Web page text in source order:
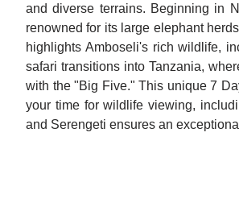
and diverse terrains. Beginning in
renowned for its large elephant
highlights Amboseli's rich wildlife,
safari transitions into Tanzania,
with the "Big Five." This unique 7
your time for wildlife viewing,
and Serengeti ensures an